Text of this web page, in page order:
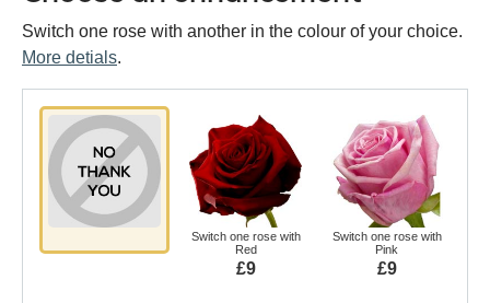
Switch one rose with another in the colour of your choice.
More detials.
Switch one rose with
Red
£9
Switch one rose with
Pink
£9